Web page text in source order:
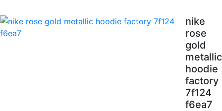
nike
rose
gold
metallic
hoodie
factory
7f124
f6ea7